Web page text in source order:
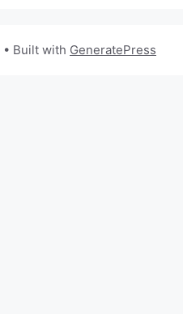
• Built with GeneratePress